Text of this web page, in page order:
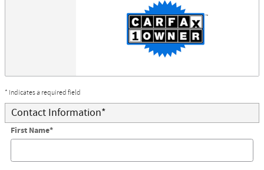
* Indicates a required field
Contact Information*
First Name*